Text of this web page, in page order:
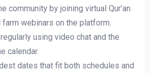
community by joining virtual Qur’an
webinars on the platform.
using video chat and the
calendar.
dates that fit both schedules and